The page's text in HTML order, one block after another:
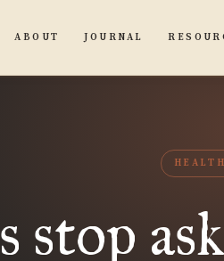
ABOUT JOURNAL
s stop